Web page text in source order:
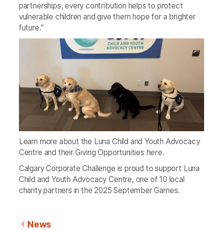
partnerships, every contribution helps to protect
vulnerable children and give them hope for a brighter
future.”
Learn more about the Luna Child and Youth Advocacy
Centre and their Giving Opportunities here.
Calgary Corporate Challenge is proud to support Luna
Child and Youth Advocacy Centre, one of 10 local
charity partners in the 2025 September Games.
News